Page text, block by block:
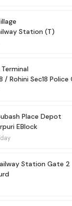
Station (T)
/ Rohini Sec18 Police
Place Depot
EBlock
Station Gate 2